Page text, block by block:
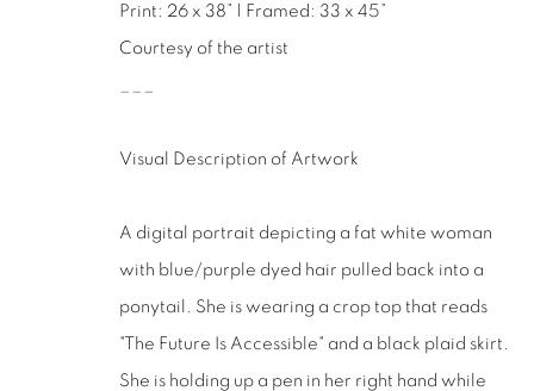
San Francisco, CA 94110 580 Capp Street
MANAGE COOKIES
COPYRIGHT © 2026 RUTHS TABLE SITE BY ARTLOGIC
Print: 26 x 38” | Framed: 33 x 45”
Courtesy of the artist
Visual Description of Artwork
A digital portrait depicting a fat white woman
with blue/purple dyed hair pulled back into a
ponytail. She is wearing a crop top that reads
"The Future Is Accessible" and a black plaid skirt.
She is holding up a pen in her right hand while